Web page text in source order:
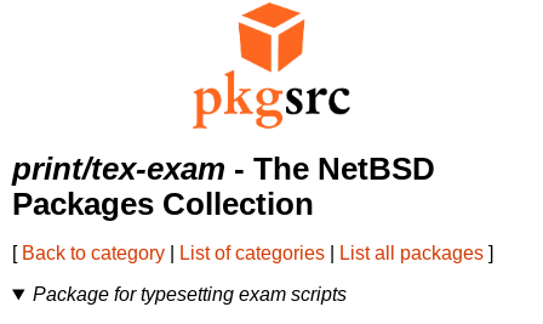
print/tex-exam - The NetBSD
Packages Collection
[ Back to category List of categories List all packages ]
Package for typesetting exam scripts